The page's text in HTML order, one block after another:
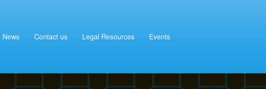
News Contact us Legal Resources Events